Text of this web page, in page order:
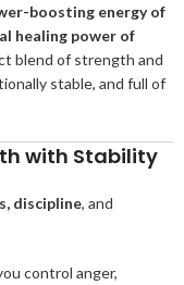
boosting energy of
healing power of
blend of strength and
stable, and full of
with Stability
discipline, and
control anger,